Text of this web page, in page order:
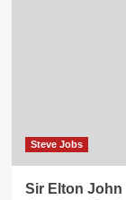
Steve Jobs
Sir Elton John